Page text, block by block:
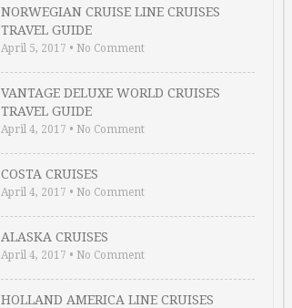
NORWEGIAN CRUISE LINE CRUISES
TRAVEL GUIDE
April 5, 2017 • No Comment
VANTAGE DELUXE WORLD CRUISES
TRAVEL GUIDE
April 4, 2017 • No Comment
COSTA CRUISES
April 4, 2017 • No Comment
ALASKA CRUISES
April 4, 2017 • No Comment
HOLLAND AMERICA LINE CRUISES